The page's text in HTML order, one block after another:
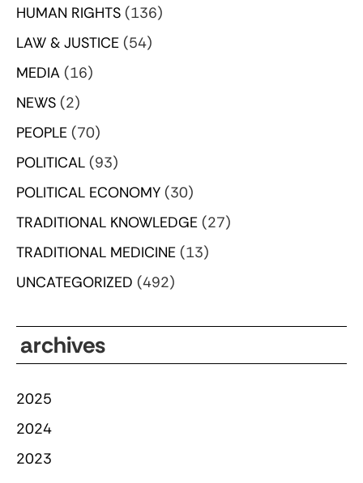
HUMAN RIGHTS (136)
LAW & JUSTICE (54)
MEDIA (16)
NEWS (2)
PEOPLE (70)
POLITICAL (93)
POLITICAL ECONOMY (30)
TRADITIONAL KNOWLEDGE (27)
TRADITIONAL MEDICINE (13)
UNCATEGORIZED (492)
archives
2025
2024
2023